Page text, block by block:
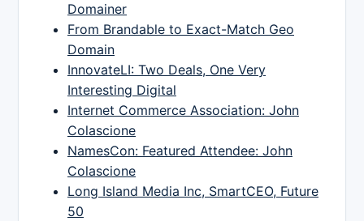
Domainer
From Brandable to Exact-Match Geo
Domain
InnovateLI: Two Deals, One Very
Interesting Digital
Internet Commerce Association: John
Colascione
NamesCon: Featured Attendee: John
Colascione
Long Island Media Inc, SmartCEO, Future
50